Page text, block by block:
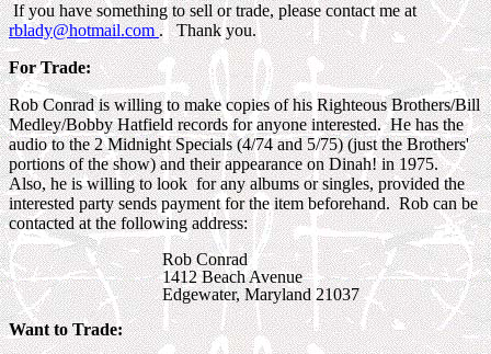
If you have something to sell or trade, please contact me at
rblady@hotmail.com. Thank you.
For Trade:
Rob Conrad is willing to make copies of his Righteous Brothers/Bill
Medley/Bobby Hatfield records for anyone interested. He has the
audio to the 2 Midnight Specials (4/74 and 5/75) (just the Brothers'
portions of the show) and their appearance on Dinah! in 1975.
Also, he is willing to look for any albums or singles, provided the
interested party sends payment for the item beforehand. Rob can be
contacted at the following address:
Rob Conrad
1412 Beach Avenue
Edgewater, Maryland 21037
Want to Trade: